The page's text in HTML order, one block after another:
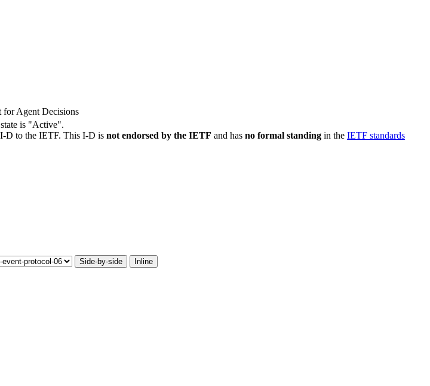
for Agent Decisions
is "Active".
D to the IETF. This I-D is not endorsed by the IETF and has no formal standing in the IETF standards
Side-by-side Inline